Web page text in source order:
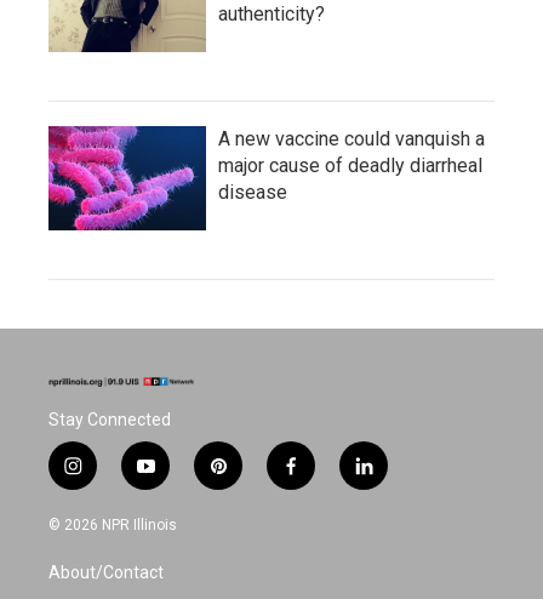
authenticity?
A new vaccine could vanquish a
major cause of deadly diarrheal
disease
Stay Connected
i
n
s
a
g
y
o
u
u
b
p
i
f
a
l
i
© 2026 NPR Illinois
About/Contact